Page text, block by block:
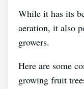
While it has its
aeration, it also
growers.
Here are some
growing fruit